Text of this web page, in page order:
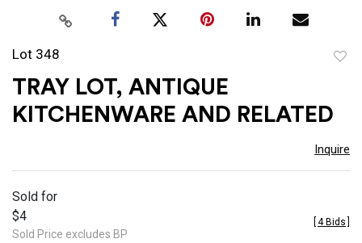
Lot 348
TRAY LOT, ANTIQUE
KITCHENWARE AND RELATED
Inquire
Sold for
$4
Sold Price excludes BP
4 Bids